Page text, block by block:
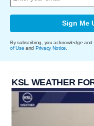
Sign Me
By subscribing, you acknowledge
of Use and Privacy Notice
KSL WEATHER